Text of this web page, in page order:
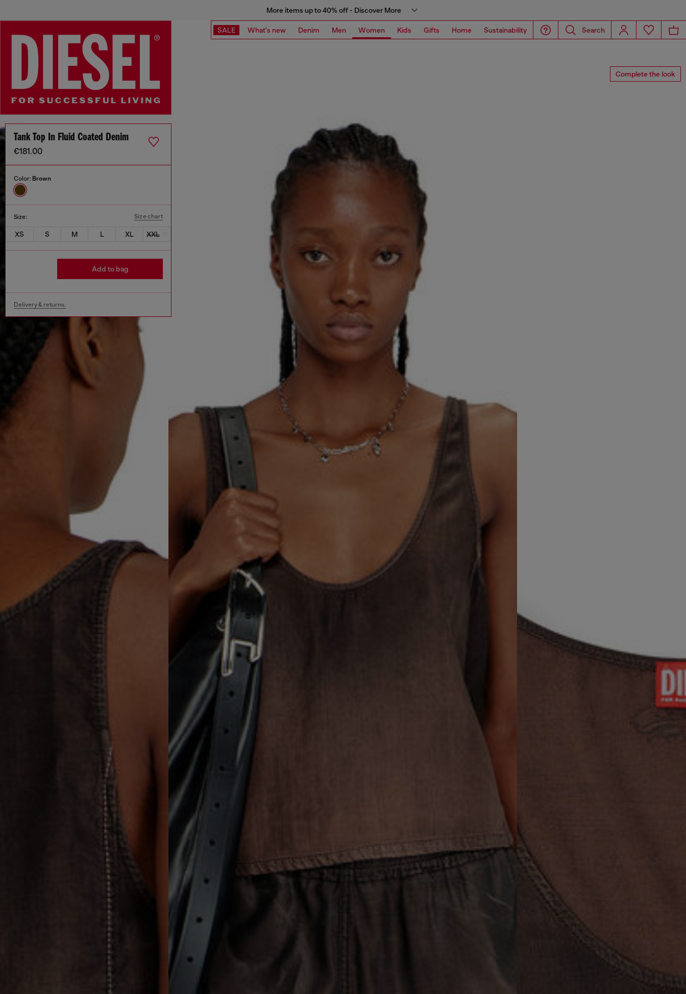
More items up to 40% off - Discover More
SALE What's new Denim Men Women Kids Gifts Home Sustainability Search
Complete the look
Tank Top In Fluid Coated Denim
€181.00
Color: Brown
Size: Size chart
XS S M L XL XXL
Add to bag
Delivery & returns.